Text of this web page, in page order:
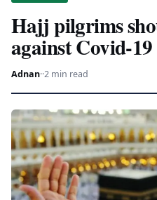
Hajj pilgrims
against Covid-
Adnan··2 min read